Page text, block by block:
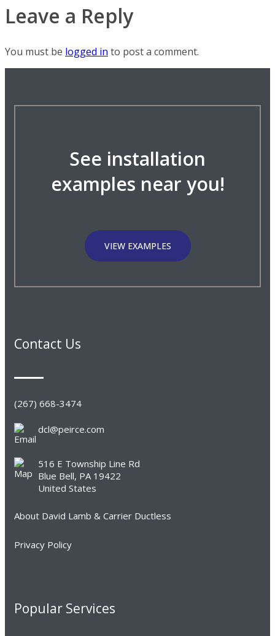
Leave a Reply
You must be logged in to post a comment.
See installation
examples near you!
VIEW EXAMPLES
Contact Us
(267) 668-3474
dcl@peirce.com
516 E Township Line Rd
Blue Bell, PA 19422
United States
About David Lamb & Carrier Ductless
Privacy Policy
Popular Services